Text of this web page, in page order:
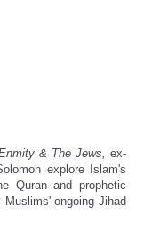
& The Jews, ex-
explore Islam's
Quran and prophetic
ongoing Jihad